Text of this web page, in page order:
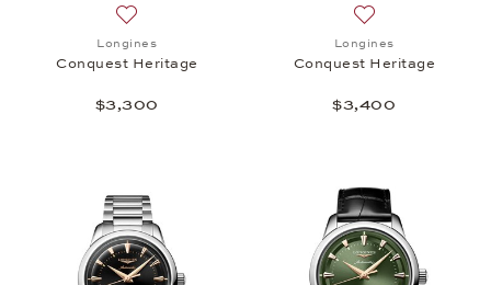
Longines
Conquest Heritage
$3,300
Longines
Conquest Heritage
$3,400